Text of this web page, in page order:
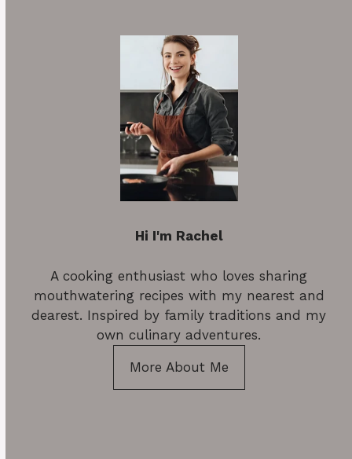
Hi I'm Rachel
A cooking enthusiast who loves sharing
mouthwatering recipes with my nearest and
dearest. Inspired by family traditions and my
own culinary adventures.
More About Me